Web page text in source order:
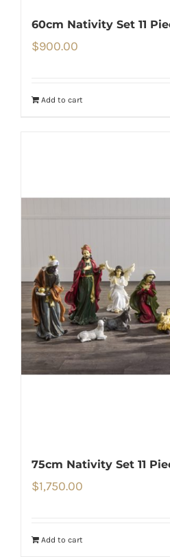
60cm Nativity Set 11
$900.00
Add to cart
75cm Nativity Set 11
$1,750.00
Add to cart